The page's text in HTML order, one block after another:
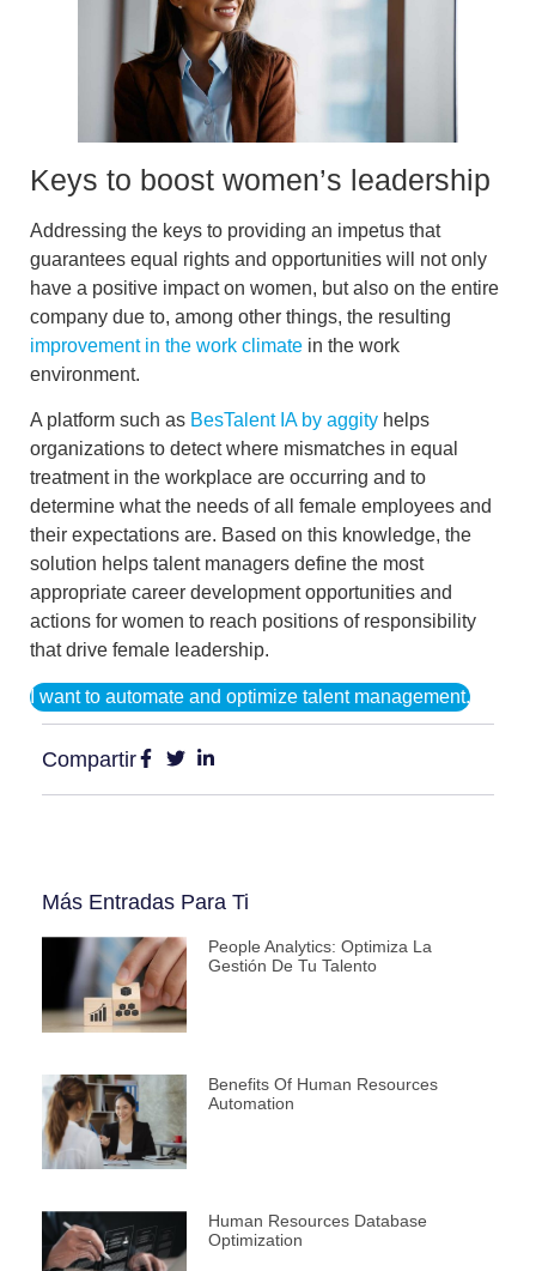
Keys to boost women’s leadership
Addressing the keys to providing an impetus that
guarantees equal rights and opportunities will not only
have a positive impact on women, but also on the entire
company due to, among other things, the resulting
improvement in the work climate in the work
environment.
A platform such as BesTalent IA by aggity helps
organizations to detect where mismatches in equal
treatment in the workplace are occurring and to
determine what the needs of all female employees and
their expectations are. Based on this knowledge, the
solution helps talent managers define the most
appropriate career development opportunities and
actions for women to reach positions of responsibility
that drive female leadership.
I want to automate and optimize talent management.
Compartir
Más Entradas Para Ti
People Analytics: Optimiza La
Gestión De Tu Talento
Benefits Of Human Resources
Automation
Human Resources Database
Optimization